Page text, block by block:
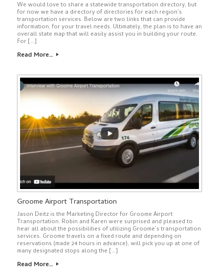
We would love to share a statewide transportation directory, but
for now we have a directory of directories for each region’s
transportation services. Below are two links that can provide
information, for your travel needs. Ultimately, the plan is to have an
overall state map that will easily assist you in building your route.
For […]
Read More…
Groome Airport Transportation
Jason Deitz is the Marketing Director for Groome Airport
Transportation. Robin and Karen were surprised and pleased to
hear all about the possibilities of utilizing Groome’s transportation
services. Groome travels on a fixed route and depending on
reservations (made 24 hours in advance), will pick you up at one of
many designated stops along the […]
Read More…